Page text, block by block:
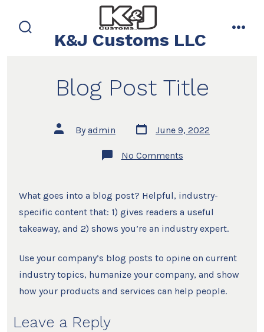
toggleK&J Customs LLC
Blog Post Title
Post
author
Byadmin
Post
date
June 9, 2022
No Commentson
What goes into a blog post? Helpful, industry-
specific content that: 1) gives readers a useful
takeaway, and 2) shows you’re an industry expert.
Use your company’s blog posts to opine on current
industry topics, humanize your company, and show
how your products and services can help people.
Leave a Reply